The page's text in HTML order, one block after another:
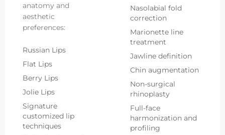
anatomy and
aesthetic
preferences:
Russian Lips
Flat Lips
Berry Lips
Jolie Lips
Signature
customized lip
techniques
Nasolabial fold
correction
Marionette line
treatment
Jawline definition
Chin augmentation
Non-surgical
rhinoplasty
Full-face
harmonization and
profiling